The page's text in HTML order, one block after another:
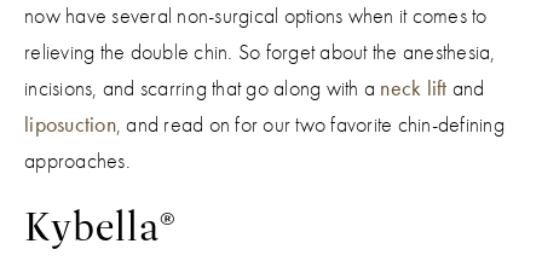
now have several non-surgical options when it comes to
relieving the double chin. So forget about the anesthesia,
incisions, and scarring that go along with a neck lift and
liposuction, and read on for our two favorite chin-defining
approaches.
Kybella®